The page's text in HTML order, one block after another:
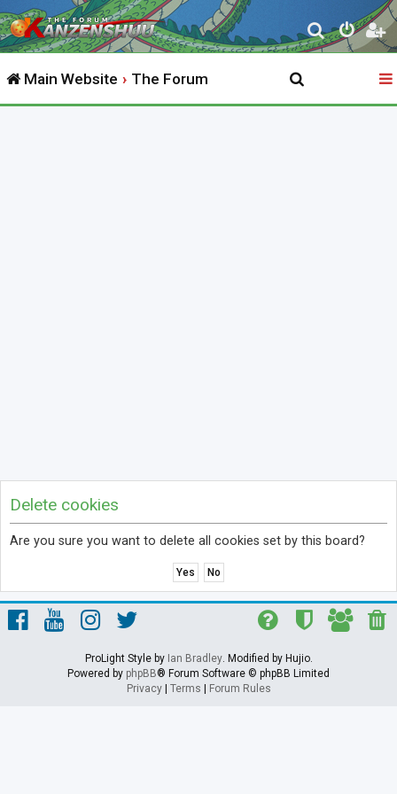
S
e
r
Main Website The Forum
Delete cookies
Are you sure you want to delete all cookies set by this board?
ProLight Style by Ian Bradley. Modified by Hujio.
Powered by phpBB® Forum Software © phpBB Limited
Privacy| Terms Forum Rules